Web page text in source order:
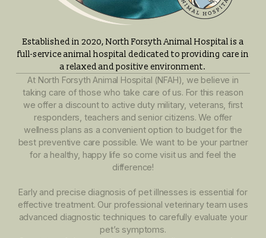
Established in 2020, North Forsyth Animal Hospital is
full-service animal hospital dedicated to providing
a relaxed and positive environment.
At North Forsyth Animal Hospital (NFAH), we believe in
taking care of those who take care of us. For this
responders, teachers and senior citizens. We offer
wellness plans as a convenient option to budget for
best preventive care possible. We want to be your
for a healthy, happy life so come visit us and feel the